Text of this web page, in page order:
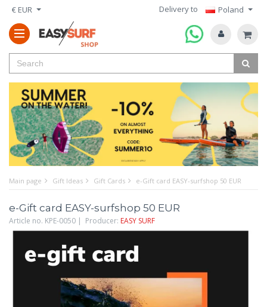
€ EUR Delivery to Poland
Main page Gift Ideas Gift Cards e-Gift card EASY-surfshop 50 EUR
e-Gift card EASY-surfshop 50 EUR
Article no. KPE-0050 | Producer: EASY SURF